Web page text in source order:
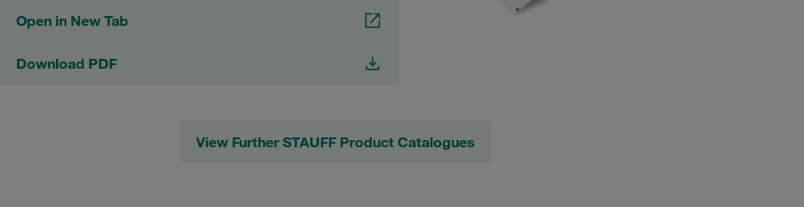
Open in New Tab
Download PDF
View Further STAUFF Product Catalogues